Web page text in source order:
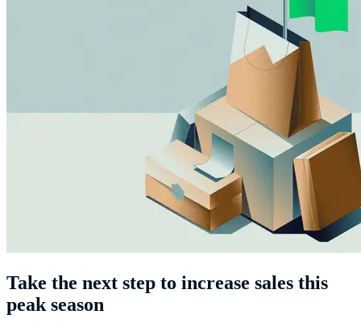
Take the next step to increase sales this
peak season